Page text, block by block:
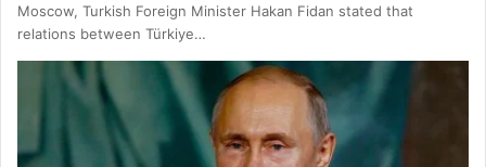
Moscow, Turkish Foreign Minister Hakan Fidan stated that
relations between Türkiye…